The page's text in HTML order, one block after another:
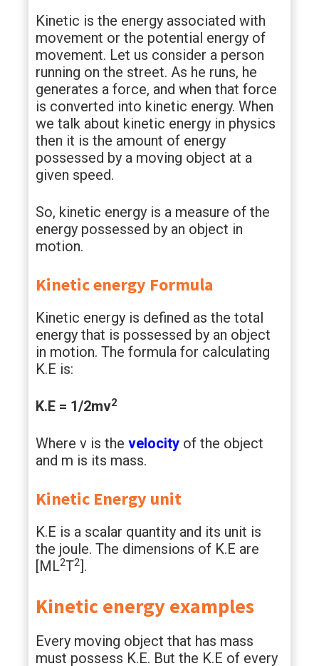
Kinetic is the energy associated with
movement or the potential energy of
movement. Let us consider a person
running on the street. As he runs, he
generates a force, and when that force
is converted into kinetic energy. When
we talk about kinetic energy in physics
then it is the amount of energy
possessed by a moving object at a
given speed.
So, kinetic energy is a measure of the
energy possessed by an object in
motion.
Kinetic energy Formula
Kinetic energy is defined as the total
energy that is possessed by an object
in motion. The formula for calculating
K.E is:
K.E = 1/2mv2
Where v is the velocity of the object
and m is its mass.
Kinetic Energy unit
K.E is a scalar quantity and its unit is
the joule. The dimensions of K.E are
[ML2T2].
Kinetic energy examples
Every moving object that has mass
must possess K.E. But the K.E of every